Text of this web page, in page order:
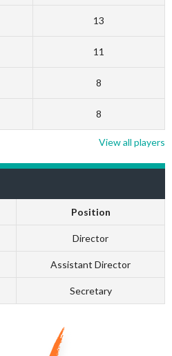
13
11
8
8
View all players
Position
Director
Assistant Director
Secretary